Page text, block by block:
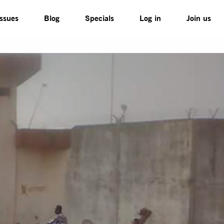
Blog Specials Log in Join us